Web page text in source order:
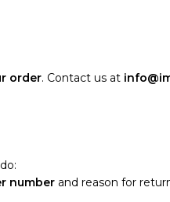
order. Contact us at
number and reason for